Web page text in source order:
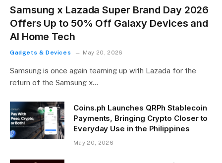
Samsung x Lazada Super Brand Day 2026
Offers Up to 50% Off Galaxy Devices and
AI Home Tech
Gadgets & Devices May 20, 2026
Samsung is once again teaming up with Lazada for the
return of the Samsung x…
Coins.ph Launches QRPh Stablecoin
Payments, Bringing Crypto Closer to
Everyday Use in the Philippines
May 20, 2026